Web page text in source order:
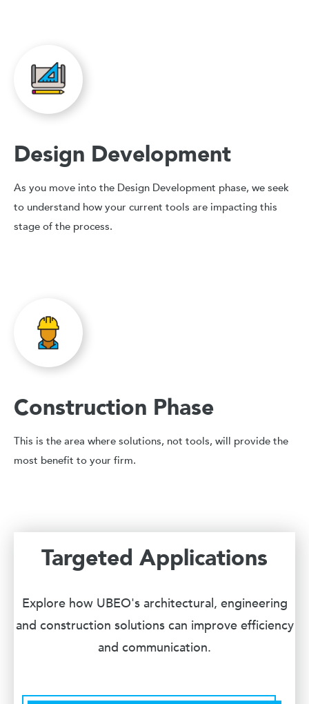
Design Development
As you move into the Design Development phase, we seek
to understand how your current tools are impacting this
stage of the process.
Construction Phase
This is the area where solutions, not tools, will provide the
most benefit to your firm.
Targeted Applications
Explore how UBEO's architectural, engineering
and construction solutions can improve efficiency
and communication.